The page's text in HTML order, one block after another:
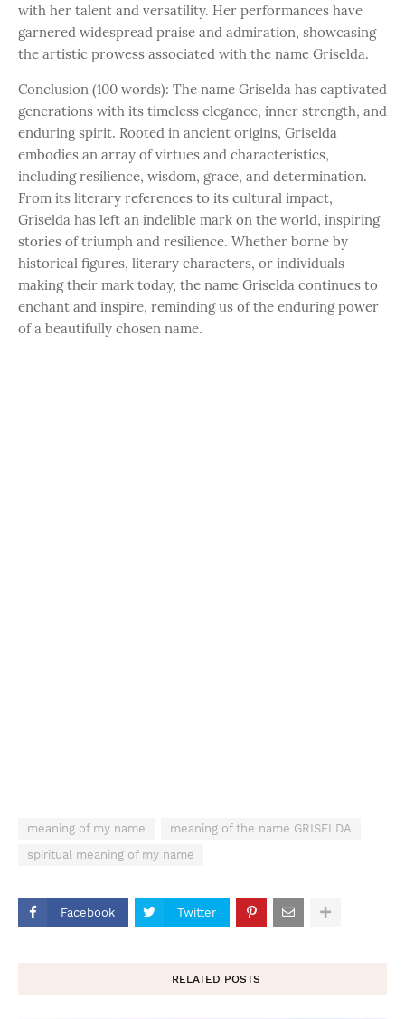
with her talent and versatility. Her performances have
garnered widespread praise and admiration, showcasing
the artistic prowess associated with the name Griselda.
Conclusion (100 words): The name Griselda has captivated
generations with its timeless elegance, inner strength, and
enduring spirit. Rooted in ancient origins, Griselda
embodies an array of virtues and characteristics,
including resilience, wisdom, grace, and determination.
From its literary references to its cultural impact,
Griselda has left an indelible mark on the world, inspiring
stories of triumph and resilience. Whether borne by
historical figures, literary characters, or individuals
making their mark today, the name Griselda continues to
enchant and inspire, reminding us of the enduring power
of a beautifully chosen name.
meaning of my name
meaning of the name GRISELDA
spiritual meaning of my name
Facebook Twitter
RELATED POSTS